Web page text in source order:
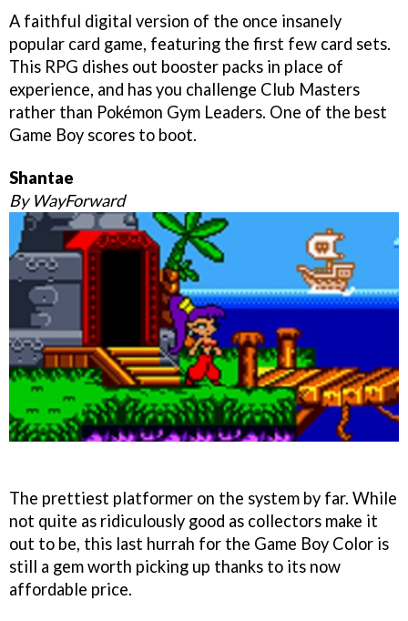
A faithful digital version of the once insanely
popular card game, featuring the first few card sets.
This RPG dishes out booster packs in place of
experience, and has you challenge Club Masters
rather than Pokémon Gym Leaders. One of the best
Game Boy scores to boot.
Shantae
By WayForward
The prettiest platformer on the system by far. While
not quite as ridiculously good as collectors make it
out to be, this last hurrah for the Game Boy Color is
still a gem worth picking up thanks to its now
affordable price.